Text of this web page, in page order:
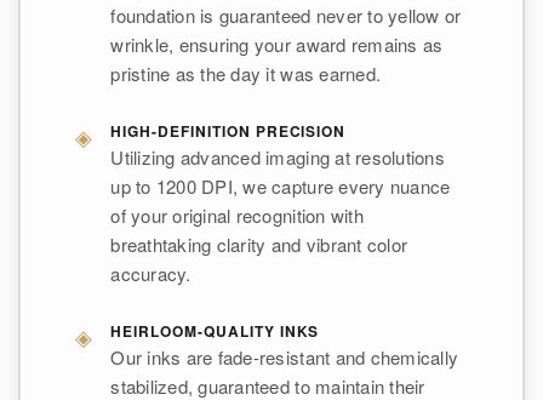
foundation is guaranteed never to yellow or
wrinkle, ensuring your award remains as
pristine as the day it was earned.
◈ HIGH-DEFINITION PRECISION
Utilizing advanced imaging at resolutions
up to 1200 DPI, we capture every nuance
of your original recognition with
breathtaking clarity and vibrant color
accuracy.
◈ HEIRLOOM-QUALITY INKS
Our inks are fade-resistant and chemically
stabilized, guaranteed to maintain their